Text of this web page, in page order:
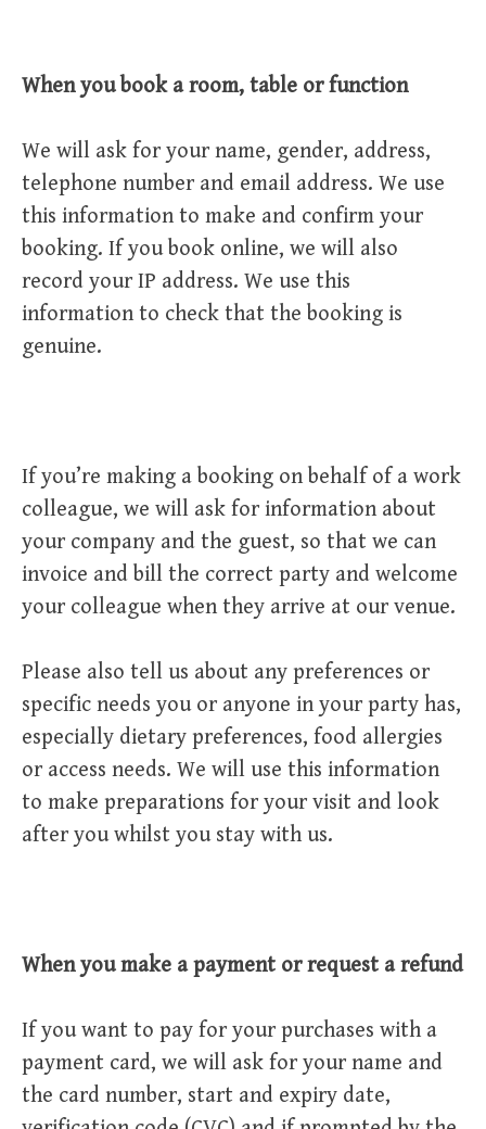
When you book a room, table or function
We will ask for your name, gender, address,
telephone number and email address. We use
this information to make and confirm your
booking. If you book online, we will also
record your IP address. We use this
information to check that the booking is
genuine.
If you’re making a booking on behalf of a work
colleague, we will ask for information about
your company and the guest, so that we can
invoice and bill the correct party and welcome
your colleague when they arrive at our venue.
Please also tell us about any preferences or
specific needs you or anyone in your party has,
especially dietary preferences, food allergies
or access needs. We will use this information
to make preparations for your visit and look
after you whilst you stay with us.
When you make a payment or request a refund
If you want to pay for your purchases with a
payment card, we will ask for your name and
the card number, start and expiry date,